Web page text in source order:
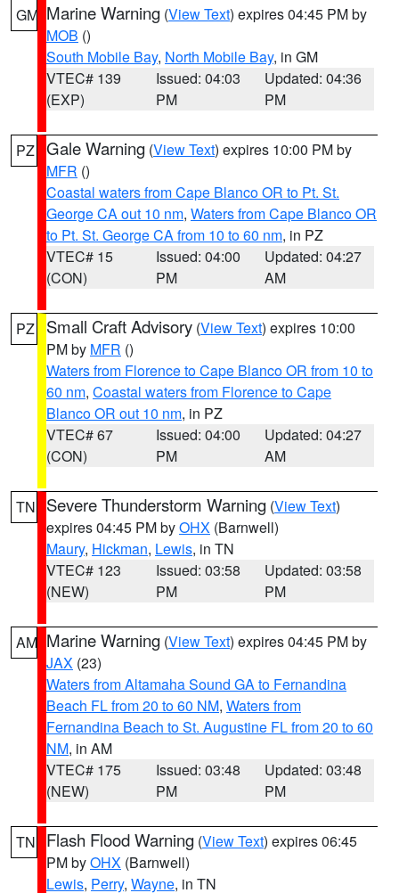
GM Marine Warning (View Text) expires 04:45 PM by
MOB ()
South Mobile Bay, North Mobile Bay, in GM
VTEC# 139
(EXP)
Issued: 04:03
PM
Updated: 04:36
PM
PZ Gale Warning (View Text) expires 10:00 PM by
MFR ()
Coastal waters from Cape Blanco OR to Pt. St.
George CA out 10 nm, Waters from Cape Blanco OR
to Pt. St. George CA from 10 to 60 nm, in PZ
VTEC# 15
(CON)
Issued: 04:00
PM
Updated: 04:27
AM
PZ Small Craft Advisory (View Text) expires 10:00
PM by MFR ()
Waters from Florence to Cape Blanco OR from 10 to
60 nm, Coastal waters from Florence to Cape
Blanco OR out 10 nm, in PZ
VTEC# 67
(CON)
Issued: 04:00
PM
Updated: 04:27
AM
TN Severe Thunderstorm Warning (View Text)
expires 04:45 PM byOHX (Barnwell)
Maury, Hickman, Lewis, in TN
VTEC# 123
(NEW)
Issued: 03:58
PM
Updated: 03:58
PM
AM Marine Warning (View Text) expires 04:45 PM by
JAX (23)
Waters from Altamaha Sound GA to Fernandina
Beach FL from 20 to 60 NM, Waters from
Fernandina Beach to St. Augustine FL from 20 to 60
NM, in AM
VTEC# 175
(NEW)
Issued: 03:48
PM
Updated: 03:48
PM
TN Flash Flood Warning (View Text) expires 06:45
PM byOHX (Barnwell)
Lewis, Perry, Wayne, in TN